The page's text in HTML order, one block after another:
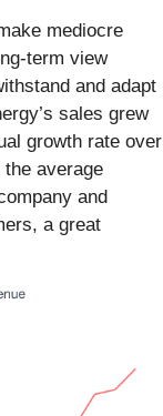
mediocre
term view
and adapt
sales grew
growth rate over
average
and
a great